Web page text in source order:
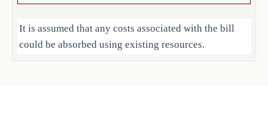
It is assumed that any costs associated with the bill
could be absorbed using existing resources.